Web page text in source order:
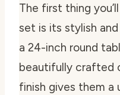
The first thing
set is its stylish
a 24-inch round
beautifully crafted
finish gives them a